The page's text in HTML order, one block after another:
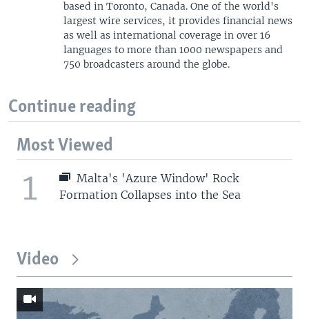
based in Toronto, Canada. One of the world's
largest wire services, it provides financial news
as well as international coverage in over 16
languages to more than 1000 newspapers and
750 broadcasters around the globe.
Continue reading
Most Viewed
1
Malta's 'Azure Window' Rock
Formation Collapses into the Sea
Video